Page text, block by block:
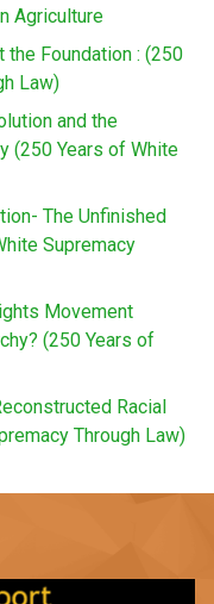
Agriculture
the Foundation : (250
Law)
and the
(250 Years of White
The Unfinished
Supremacy
Movement
(250 Years of
Racial
Through Law)